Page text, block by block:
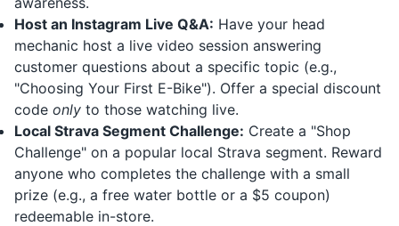
Host an Instagram Live Q&A: Have your head
mechanic host a live video session answering
customer questions about a specific topic (e.g.,
"Choosing Your First E-Bike"). Offer a special discount
code only to those watching live.
Local Strava Segment Challenge: Create a "Shop
Challenge" on a popular local Strava segment. Reward
anyone who completes the challenge with a small
prize (e.g., a free water bottle or a $5 coupon)
redeemable in-store.